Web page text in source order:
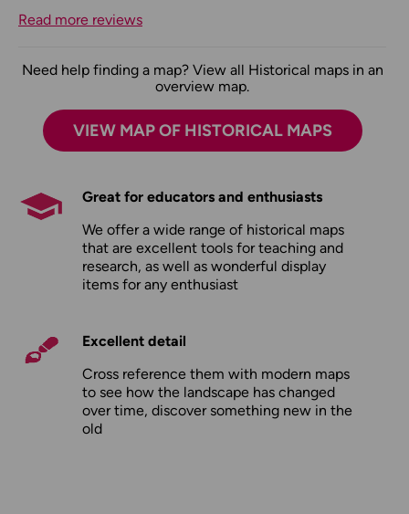
Read more reviews
Need help finding a map? View all Historical maps in an
overview map.
VIEW MAP OF HISTORICAL MAPS
Great for educators and enthusiasts
We offer a wide range of historical maps
that are excellent tools for teaching and
research, as well as wonderful display
items for any enthusiast
Excellent detail
Cross reference them with modern maps
to see how the landscape has changed
over time, discover something new in the
old